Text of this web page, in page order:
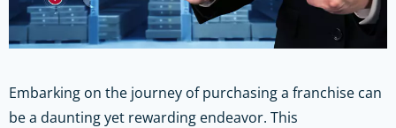
Embarking on the journey of purchasing a franchise can
be a daunting yet rewarding endeavor. This